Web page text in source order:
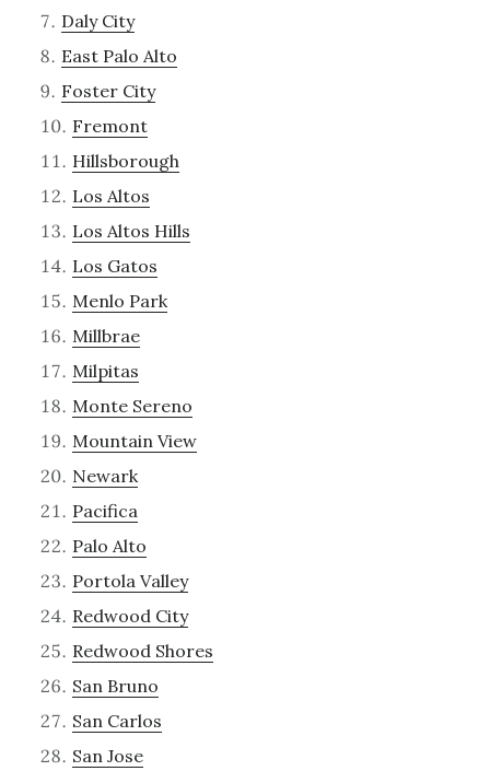
Daly City
East Palo Alto
Foster City
Fremont
Hillsborough
Los Altos
Los Altos Hills
Los Gatos
Menlo Park
Millbrae
Milpitas
Monte Sereno
Mountain View
Newark
Pacifica
Palo Alto
Portola Valley
Redwood City
Redwood Shores
San Bruno
San Carlos
San Jose